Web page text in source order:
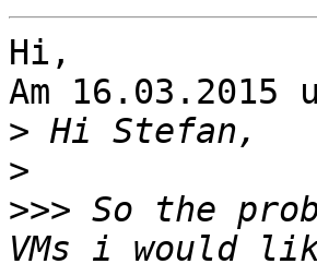
Hi,
Am 16.03.2015
>
>
>>> So the